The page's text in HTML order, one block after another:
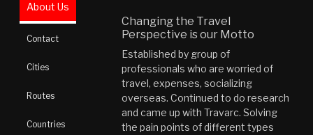
About Us
Contact
Cities
Routes
Countries
Changing the Travel
Perspective is our Motto
Established by group of
professionals who are worried of
travel, expenses, socializing
overseas. Continued to do research
and came up with Travarc. Solving
the pain points of different types